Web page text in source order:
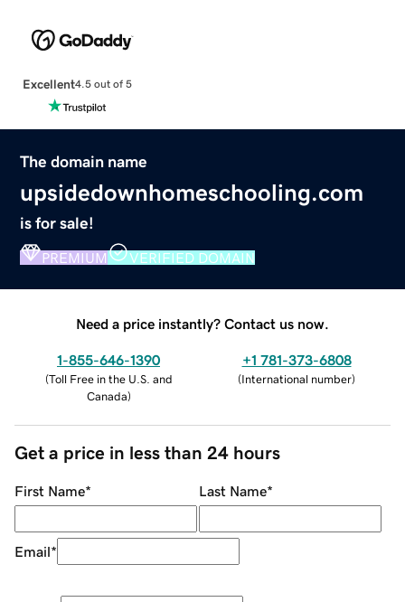
Excellent4.5 out of 5
The domain name
upsidedownhomeschooling.com
is for sale!
PREMIUM VERIFIED DOMAIN
Need a price instantly? Contact us now.
1-855-646-1390
(Toll Free in the U.S. and
Canada)
+1 781-373-6808
(International number)
Get a price in less than 24 hours
First Name* Last Name*
Email*